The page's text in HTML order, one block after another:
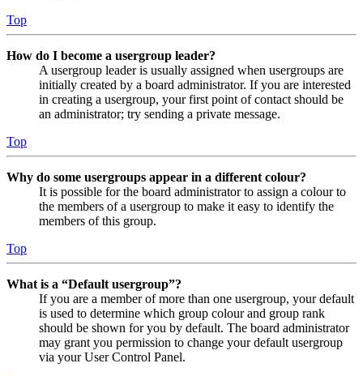
Top
How do I become a usergroup leader?
A usergroup leader is usually assigned when usergroups are
initially created by a board administrator. If you are interested
in creating a usergroup, your first point of contact should be
an administrator; try sending a private message.
Top
Why do some usergroups appear in a different colour?
It is possible for the board administrator to assign a colour to
the members of a usergroup to make it easy to identify the
members of this group.
Top
What is a “Default usergroup”?
If you are a member of more than one usergroup, your default
is used to determine which group colour and group rank
should be shown for you by default. The board administrator
may grant you permission to change your default usergroup
via your User Control Panel.